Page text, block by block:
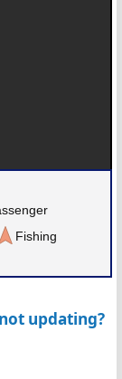
Fishing
updating?